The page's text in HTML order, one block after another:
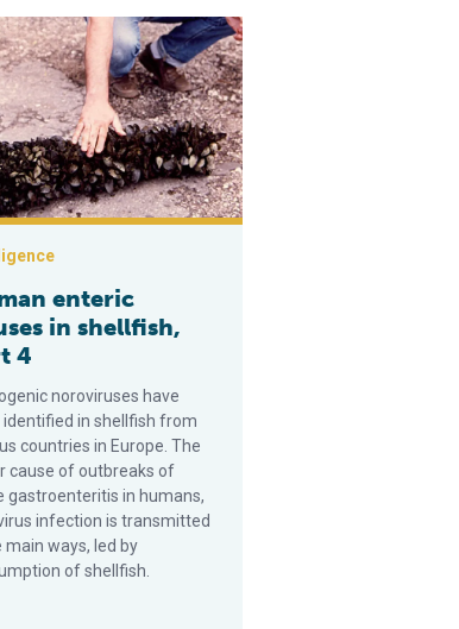
viruses in shellfish, part 4
enteric
in shellfish,
4
noroviruses have
identified in shellfish from
countries in Europe. The
cause of outbreaks of
gastroenteritis in humans,
infection is transmitted
main ways, led by
of shellfish.